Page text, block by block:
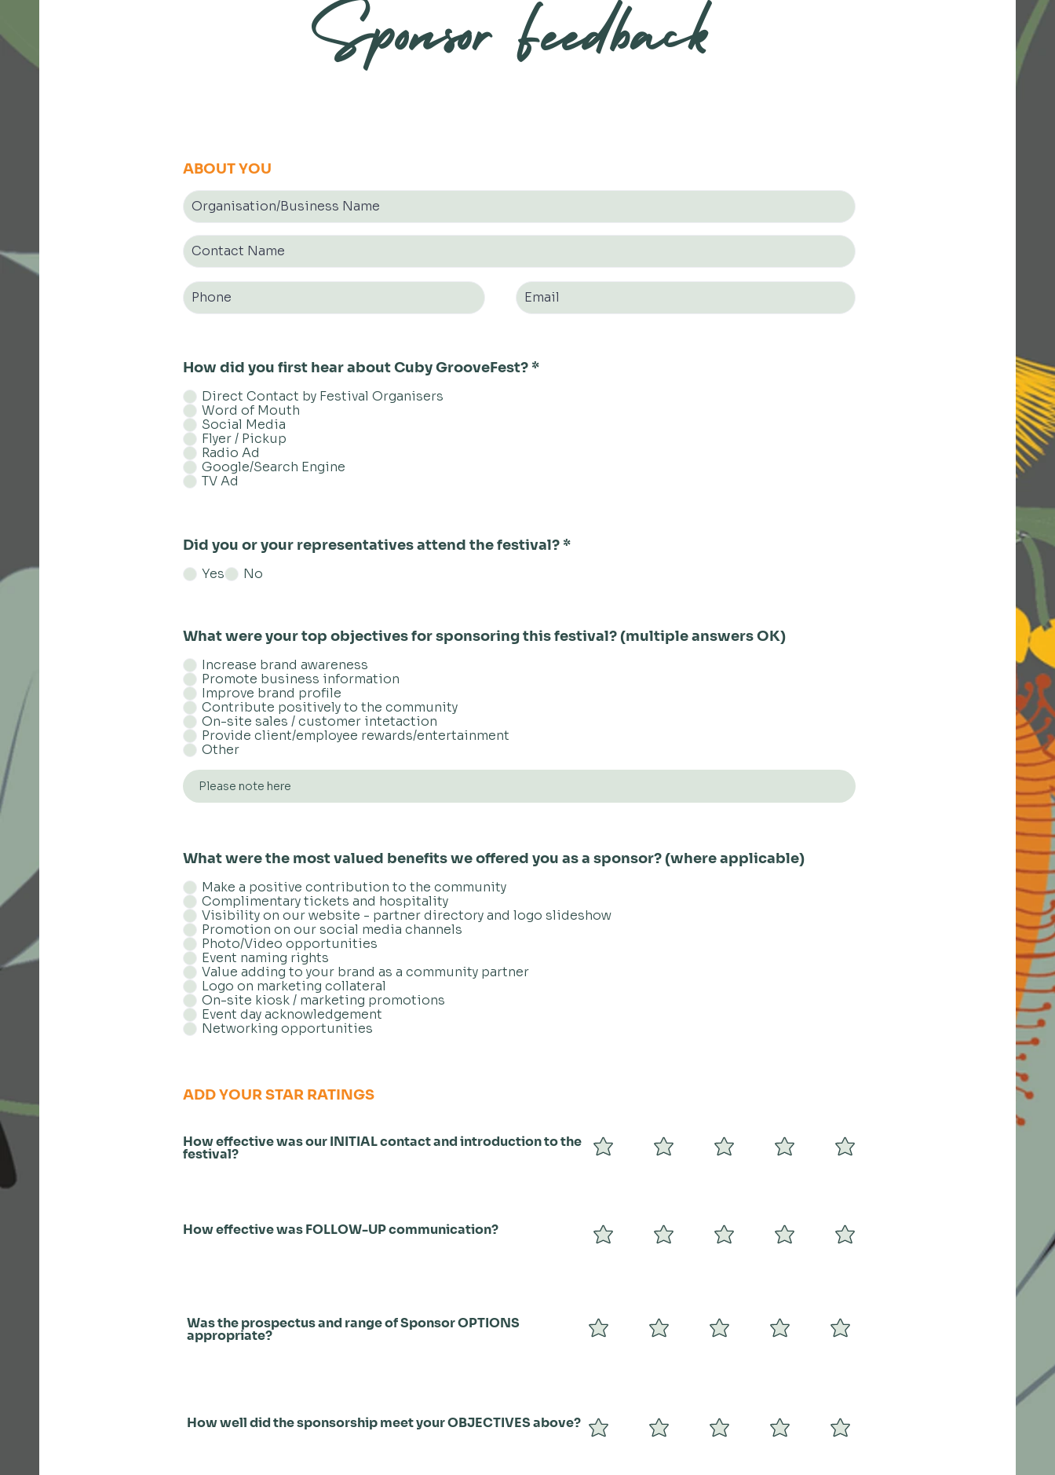
Sponsor Feedback
ABOUT YOU
How did you first hear about Cuby GrooveFest? *
Direct Contact by Festival Organisers
Word of Mouth
Social Media
Flyer / Pickup
Radio Ad
Google/Search Engine
TV Ad
Did you or your representatives attend the festival? *
Yes No
What were your top objectives for sponsoring this festival? (multiple answers OK)
Increase brand awareness
Promote business information
Improve brand profile
Contribute positively to the community
On-site sales / customer intetaction
Provide client/employee rewards/entertainment
Other
What were the most valued benefits we offered you as a sponsor? (where applicable)
Make a positive contribution to the community
Complimentary tickets and hospitality
Visibility on our website - partner directory and logo slideshow
Promotion on our social media channels
Photo/Video opportunities
Event naming rights
Value adding to your brand as a community partner
Logo on marketing collateral
On-site kiosk / marketing promotions
Event day acknowledgement
Networking opportunities
ADD YOUR STAR RATINGS
How effective was our INITIAL contact and introduction to the
festival?
How effective was FOLLOW-UP communication?
Was the prospectus and range of Sponsor OPTIONS
appropriate?
How well did the sponsorship meet your OBJECTIVES above?